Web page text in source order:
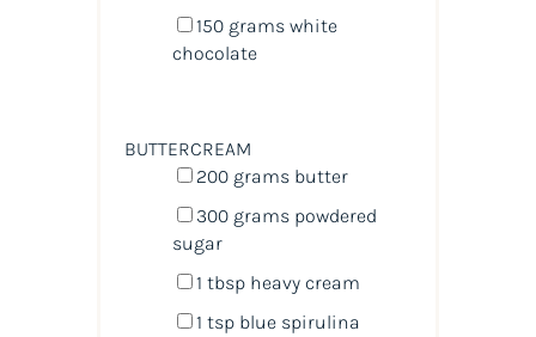
150 grams white
chocolate
BUTTERCREAM
200 grams butter
300 grams powdered
sugar
1 tbspheavy cream
1 tspblue spirulina